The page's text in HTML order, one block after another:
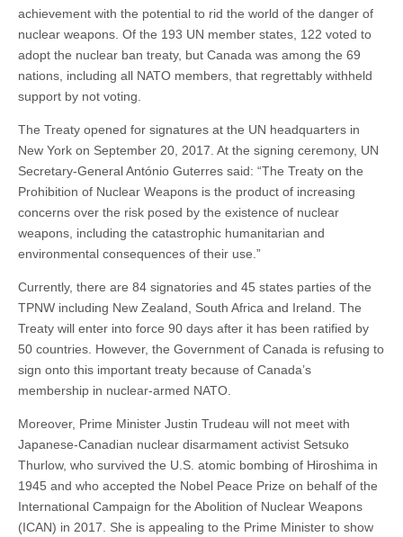
achievement with the potential to rid the world of the danger of
nuclear weapons. Of the 193 UN member states, 122 voted to
adopt the nuclear ban treaty, but Canada was among the 69
nations, including all NATO members, that regrettably withheld
support by not voting.
The Treaty opened for signatures at the UN headquarters in
New York on September 20, 2017. At the signing ceremony, UN
Secretary-General António Guterres said: “The Treaty on the
Prohibition of Nuclear Weapons is the product of increasing
concerns over the risk posed by the existence of nuclear
weapons, including the catastrophic humanitarian and
environmental consequences of their use.”
Currently, there are 84 signatories and 45 states parties of the
TPNW including New Zealand, South Africa and Ireland. The
Treaty will enter into force 90 days after it has been ratified by
50 countries. However, the Government of Canada is refusing to
sign onto this important treaty because of Canada’s
membership in nuclear-armed NATO.
Moreover, Prime Minister Justin Trudeau will not meet with
Japanese-Canadian nuclear disarmament activist Setsuko
Thurlow, who survived the U.S. atomic bombing of Hiroshima in
1945 and who accepted the Nobel Peace Prize on behalf of the
International Campaign for the Abolition of Nuclear Weapons
(ICAN) in 2017. She is appealing to the Prime Minister to show